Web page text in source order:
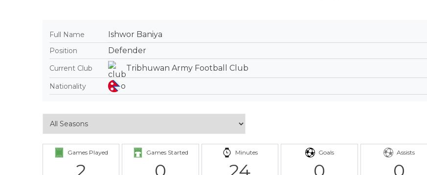
Full Name Ishwor Baniya
Position Defender
Current Club Tribhuwan Army Football Club
Nationality
Games Played
2
Games Started
0
Minutes
24
Goals
0
Assists
0